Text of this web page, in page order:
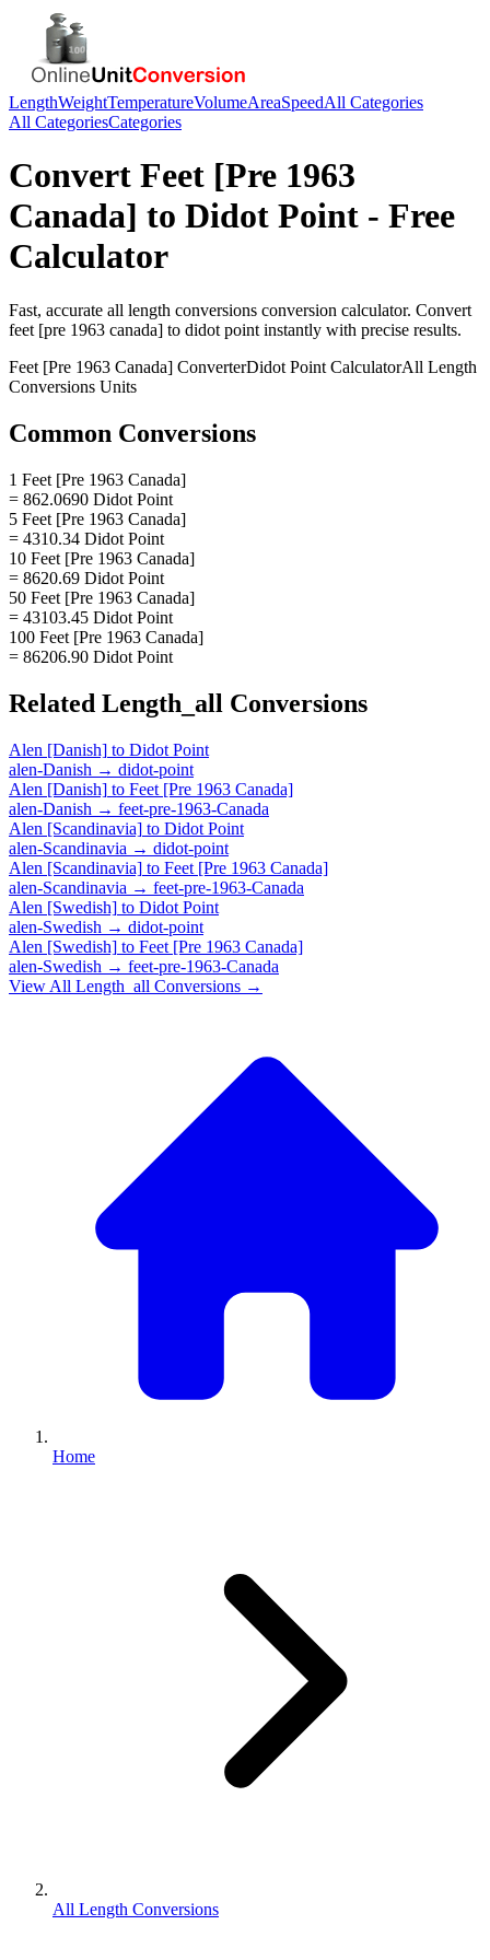
LengthWeightTemperatureVolumeAreaSpeedAll Categories
All CategoriesCategories
Convert Feet [Pre 1963
Canada] to Didot Point - Free
Calculator
Fast, accurate all length conversions conversion calculator. Convert
feet [pre 1963 canada] to didot point instantly with precise results.
Feet [Pre 1963 Canada] ConverterDidot Point CalculatorAll Length
Conversions Units
Common Conversions
1 Feet [Pre 1963 Canada]
= 862.0690 Didot Point
5 Feet [Pre 1963 Canada]
= 4310.34 Didot Point
10 Feet [Pre 1963 Canada]
= 8620.69 Didot Point
50 Feet [Pre 1963 Canada]
= 43103.45 Didot Point
100 Feet [Pre 1963 Canada]
= 86206.90 Didot Point
Related Length_all Conversions
Alen [Danish] to Didot Point
alen-Danish → didot-point
Alen [Danish] to Feet [Pre 1963 Canada]
alen-Danish → feet-pre-1963-Canada
Alen [Scandinavia] to Didot Point
alen-Scandinavia → didot-point
Alen [Scandinavia] to Feet [Pre 1963 Canada]
alen-Scandinavia → feet-pre-1963-Canada
Alen [Swedish] to Didot Point
alen-Swedish → didot-point
Alen [Swedish] to Feet [Pre 1963 Canada]
alen-Swedish → feet-pre-1963-Canada
View All Length_all Conversions →
Home
All Length Conversions